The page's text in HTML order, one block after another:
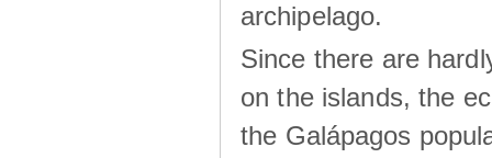
archipelago.
Since there are
on the islands, the
the Galápagos